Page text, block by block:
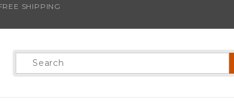
SHIPPING
Product
Search
product is back in stock!